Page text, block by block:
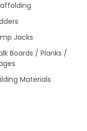
Jacks
Boards / Planks /
Materials